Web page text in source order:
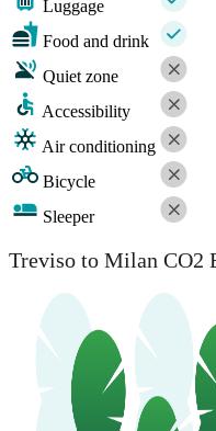
Luggage
Food and drink
Quiet zone
Accessibility
Air conditioning
Bicycle
Sleeper
Treviso to Milan CO2